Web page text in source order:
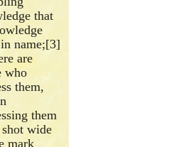
that
name;[3]
are
who
them,
them
shot wide
mark